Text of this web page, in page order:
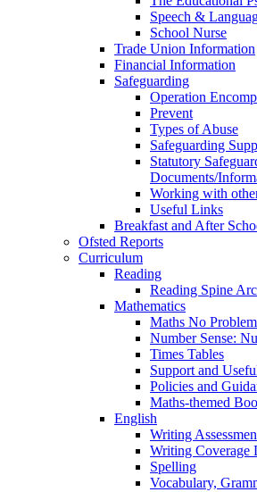
Speech &
School Nurse
Trade Union Information
Financial Information
Safeguarding
Operation
Prevent
Types of Abuse
Safeguarding
Statutory
Documents/
Working with
Useful Links
Breakfast and After
Ofsted Reports
Curriculum
Reading
Reading Spine
Mathematics
Maths No Problem
Number Sense:
Times Tables
Support and
Policies and
Maths-themed
English
Writing
Writing Coverage
Spelling
Vocabulary,